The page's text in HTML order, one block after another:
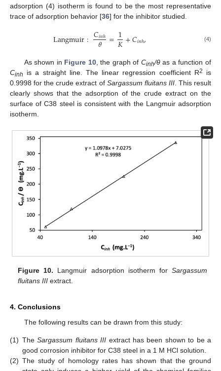
adsorption (4) isotherm is found to be the most representative
trace of adsorption behavior [36] for the inhibitor studied.
Langmuir:𝐶𝑖𝑛ℎ
𝜃 =1
𝐾+𝐶𝑖𝑛ℎ, (4)
As shown in Figure 10, the graph of Cinh/θas a function of
Cinh is a straight line. The linear regression coefficient R2
is
0.9998 for the crude extract of Sargassum fluitans III. This result
clearly shows that the adsorption of the crude extract on the
surface of C38 steel is consistent with the Langmuir adsorption
isotherm.
Figure 10. Langmuir adsorption isotherm for Sargassum
fluitans III extract.
4. Conclusions
The following results can be drawn from this study:
(1) TheSargassum fluitans III extract has been shown to be a
good corrosion inhibitor for C38 steel in a 1 M HCl solution.
(2) The study of homology rates has shown that the ground